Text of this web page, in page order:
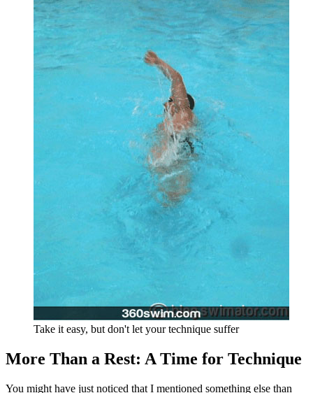
Take it easy, but don't let your technique suffer
More Than a Rest: A Time for Technique
You might have just noticed that I mentioned something else than